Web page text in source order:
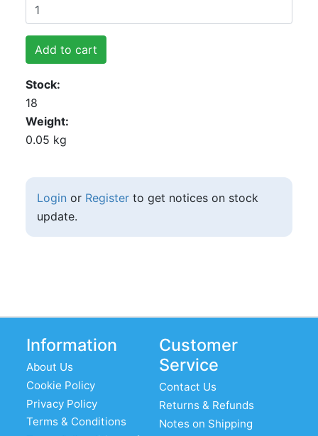
Add to cart
Stock
18
Weight
0.05 kg
Login or Registerto get notices on stock
update.
Information
About Us
Cookie Policy
Privacy Policy
Terms & Conditions
Customer
Service
Contact Us
Returns & Refunds
Notes on Shipping